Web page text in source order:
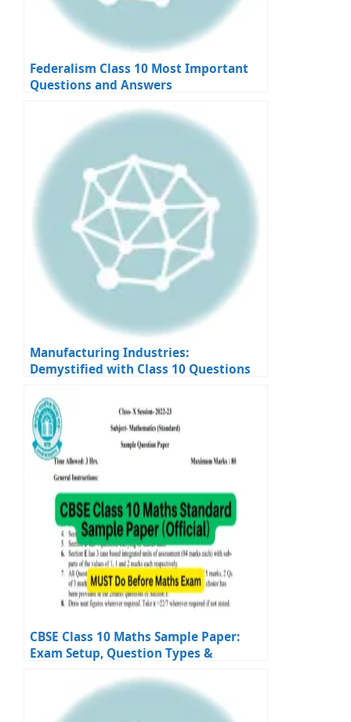
Federalism Class 10 Most Important
Questions and Answers
Manufacturing Industries:
Demystified with Class 10 Questions
CBSE Class 10 Maths Sample Paper:
Exam Setup, Question Types &